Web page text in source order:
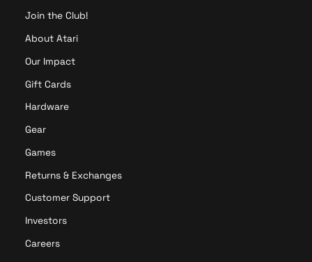
Join the Club!
About Atari
Our Impact
Gift Cards
Hardware
Gear
Games
Returns & Exchanges
Customer Support
Investors
Careers